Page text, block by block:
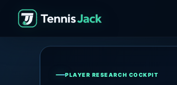
PLAYER RESEARCH COCKPIT